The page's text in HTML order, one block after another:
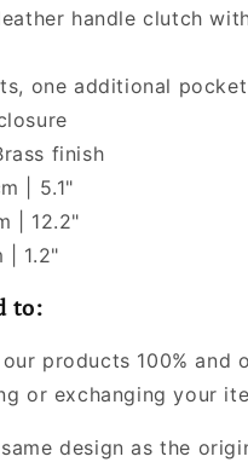
handle clutch
one additional pocket
finish
| 5.1"
| 12.2"
| 1.2"
to:
products 100% and
or exchanging your
design as the